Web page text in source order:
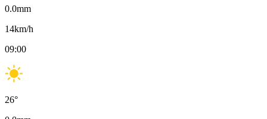
0.0mm
14km/h
09:00
26°